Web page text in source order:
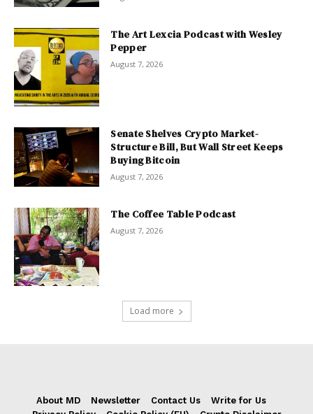
The Art Lexcia Podcast with Wesley
Pepper
August 7, 2026
Senate Shelves Crypto Market-
Structure Bill, But Wall Street Keeps
Buying Bitcoin
August 7, 2026
The Coffee Table Podcast
August 7, 2026
Load more
About MD Newsletter Contact Us
Write for Us